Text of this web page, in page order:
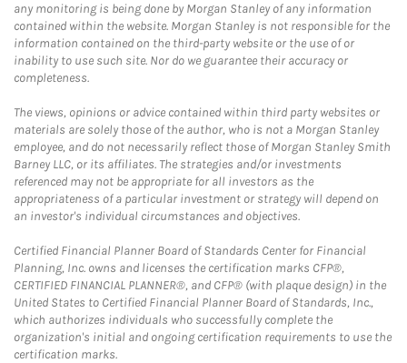
any monitoring is being done by Morgan Stanley of any information
contained within the website. Morgan Stanley is not responsible for the
information contained on the third-party website or the use of or
inability to use such site. Nor do we guarantee their accuracy or
completeness.
The views, opinions or advice contained within third party websites or
materials are solely those of the author, who is not a Morgan Stanley
employee, and do not necessarily reflect those of Morgan Stanley Smith
Barney LLC, or its affiliates. The strategies and/or investments
referenced may not be appropriate for all investors as the
appropriateness of a particular investment or strategy will depend on
an investor's individual circumstances and objectives.
Certified Financial Planner Board of Standards Center for Financial
Planning, Inc. owns and licenses the certification marks CFP®,
CERTIFIED FINANCIAL PLANNER®, and CFP® (with plaque design) in the
United States to Certified Financial Planner Board of Standards, Inc.,
which authorizes individuals who successfully complete the
organization's initial and ongoing certification requirements to use the
certification marks.